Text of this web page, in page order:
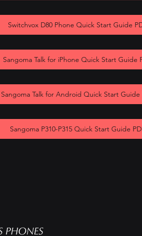
Switchvox D80 Phone Quick Start Guide
Sangoma Talk for iPhone Quick Start Guide
Sangoma Talk for Android Quick Start Guide
Sangoma P310-P315 Quick Start Guide